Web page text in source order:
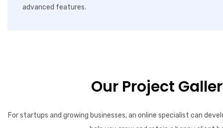
advanced features.
Our Project
For startups and growing businesses, an online specialist can